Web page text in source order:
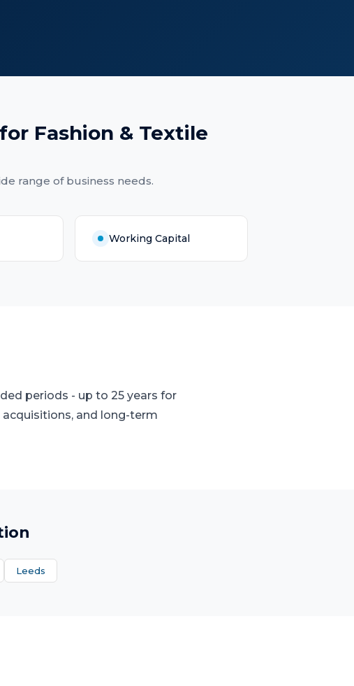
for Fashion & Textile
range of business needs.
Working Capital
periods - up to 25 years for
and long-term
Leeds